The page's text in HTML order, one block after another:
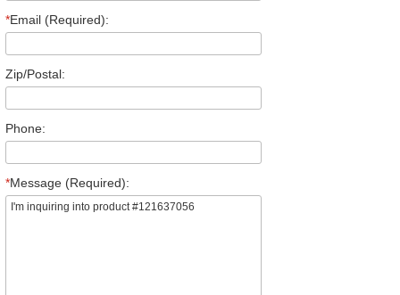
*Email (Required):
Zip/Postal:
Phone:
*Message (Required):